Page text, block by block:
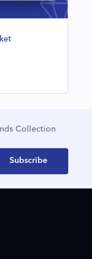
Collection
Subscribe